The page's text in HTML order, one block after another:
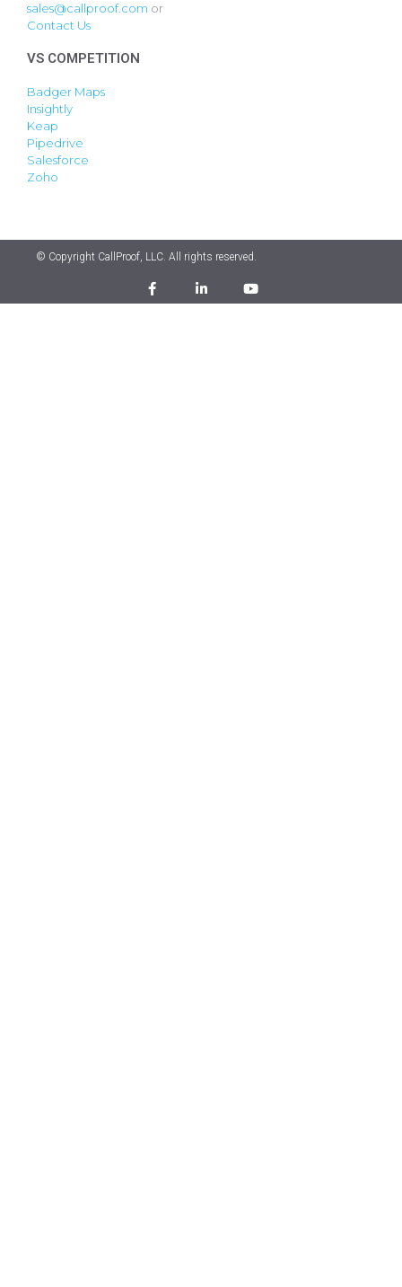
sales@callproof.com or
Contact Us
VS COMPETITION
Badger Maps
Insightly
Keap
Pipedrive
Salesforce
Zoho
© Copyright CallProof, LLC. All rights reserved.